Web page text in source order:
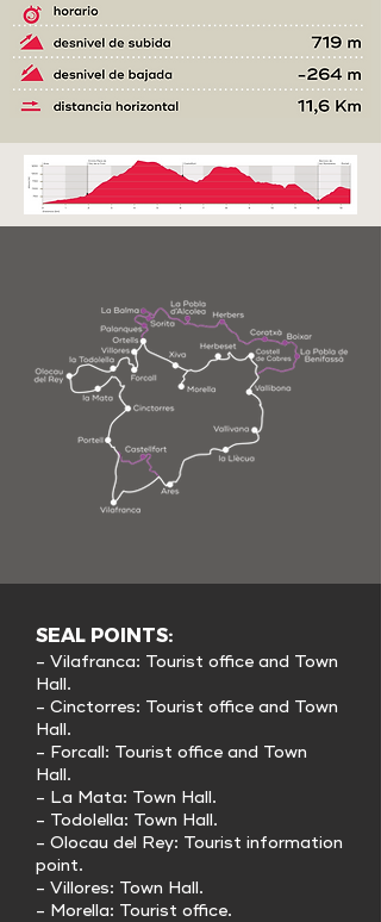
SEAL POINTS:
- Vilafranca: Tourist office and Town
Hall.
- Cinctorres: Tourist office and Town
Hall.
- Forcall: Tourist office and Town
Hall.
- La Mata: Town Hall.
- Todolella: Town Hall.
- Olocau del Rey: Tourist information
point.
- Villores: Town Hall.
- Morella: Tourist office.